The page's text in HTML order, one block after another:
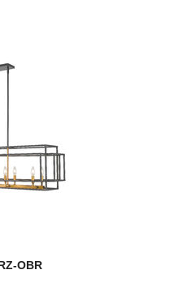
OBR